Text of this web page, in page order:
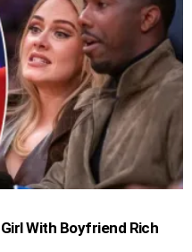
With Boyfriend Rich